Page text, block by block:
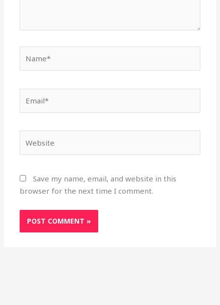
Save my name, email, and website in this
browser for the next time I comment.